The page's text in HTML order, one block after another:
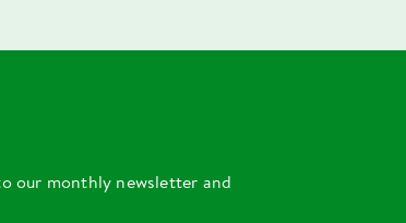
our monthly newsletter and